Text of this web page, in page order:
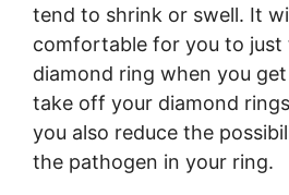
tend to shrink or swell. It
comfortable for you to
diamond ring when you
take off your diamond
you also reduce the
the pathogen in your ring.